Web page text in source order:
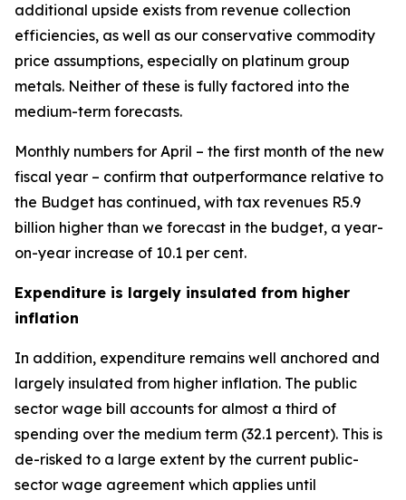
additional upside exists from revenue collection
efficiencies, as well as our conservative commodity
price assumptions, especially on platinum group
metals. Neither of these is fully factored into the
medium-term forecasts.
Monthly numbers for April – the first month of the new
fiscal year – confirm that outperformance relative to
the Budget has continued, with tax revenues R5.9
billion higher than we forecast in the budget, a year-
on-year increase of 10.1 per cent.
Expenditure is largely insulated from higher
inflation
In addition, expenditure remains well anchored and
largely insulated from higher inflation. The public
sector wage bill accounts for almost a third of
spending over the medium term (32.1 percent). This is
de-risked to a large extent by the current public-
sector wage agreement which applies until